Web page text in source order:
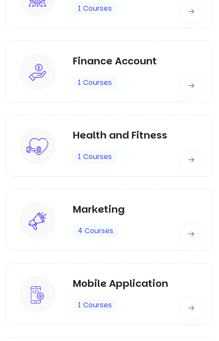
1 Courses
Finance Account
1 Courses
Health and Fitness
1 Courses
Marketing
4 Courses
Mobile Application
1 Courses